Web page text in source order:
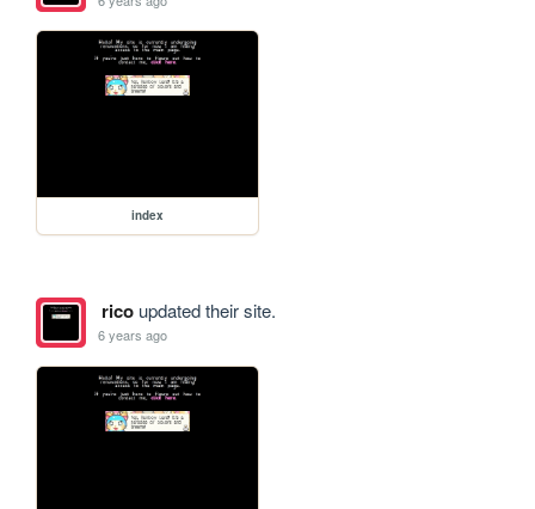
index
ricoupdated their site.
6 years ago